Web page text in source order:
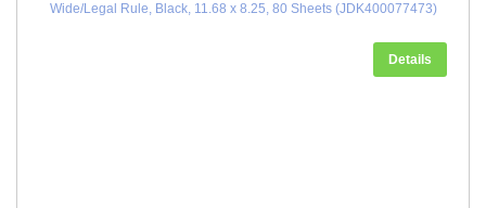
Wide/Legal Rule, Black, 11.68 x 8.25, 80 Sheets (JDK400077473)
Details